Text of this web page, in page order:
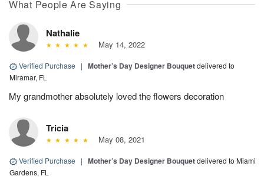
What People Are Saying
Nathalie
May 14, 2022
Verified Purchase | Mother’s Day Designer Bouquetdelivered to
Miramar, FL
My grandmother absolutely loved the flowers decoration
Tricia
May 08, 2021
Verified Purchase | Mother’s Day Designer Bouquetdelivered to Miami
Gardens, FL